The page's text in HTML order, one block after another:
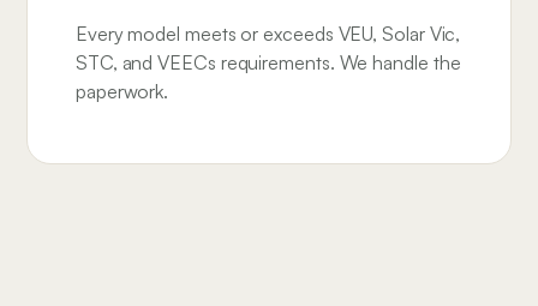
Every model meets or exceeds VEU, Solar Vic,
STC, and VEECs requirements. We handle the
paperwork.